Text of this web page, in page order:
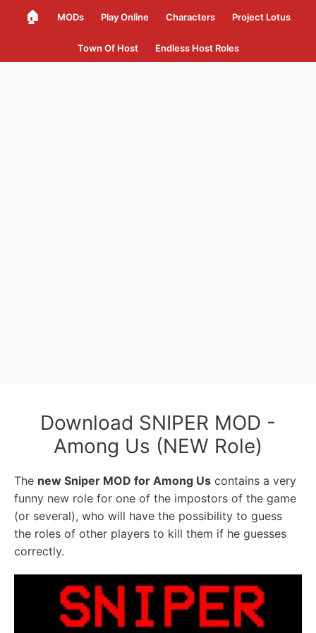
🏠 MODs Play Online Characters Project Lotus
Town Of Host Endless Host Roles
Download SNIPER MOD -
Among Us (NEW Role)
The new Sniper MOD for Among Us contains a very
funny new role for one of the impostors of the game
(or several), who will have the possibility to guess
the roles of other players to kill them if he guesses
correctly.